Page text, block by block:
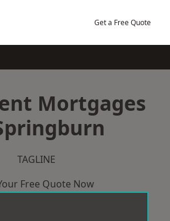
Get a Free Quote
Mortgages
TAGLINE
Free Quote Now